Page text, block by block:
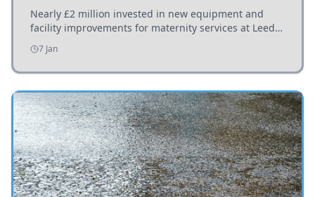
Nearly £2 million invested in new equipment and
facility improvements for maternity services at Leeds
hospitals, benefiting families and staff.
7 Jan